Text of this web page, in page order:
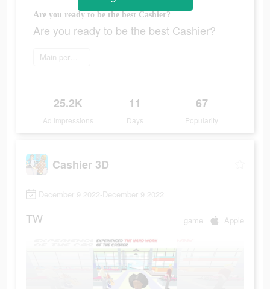
Are you ready to be the best Cashier?
Are you ready to be the best Cashier?
Main permainan
25.2K
Ad Impressions
11
Days
67
Popularity
Cashier 3D
December 9 2022-December 9 2022
TW game Apple